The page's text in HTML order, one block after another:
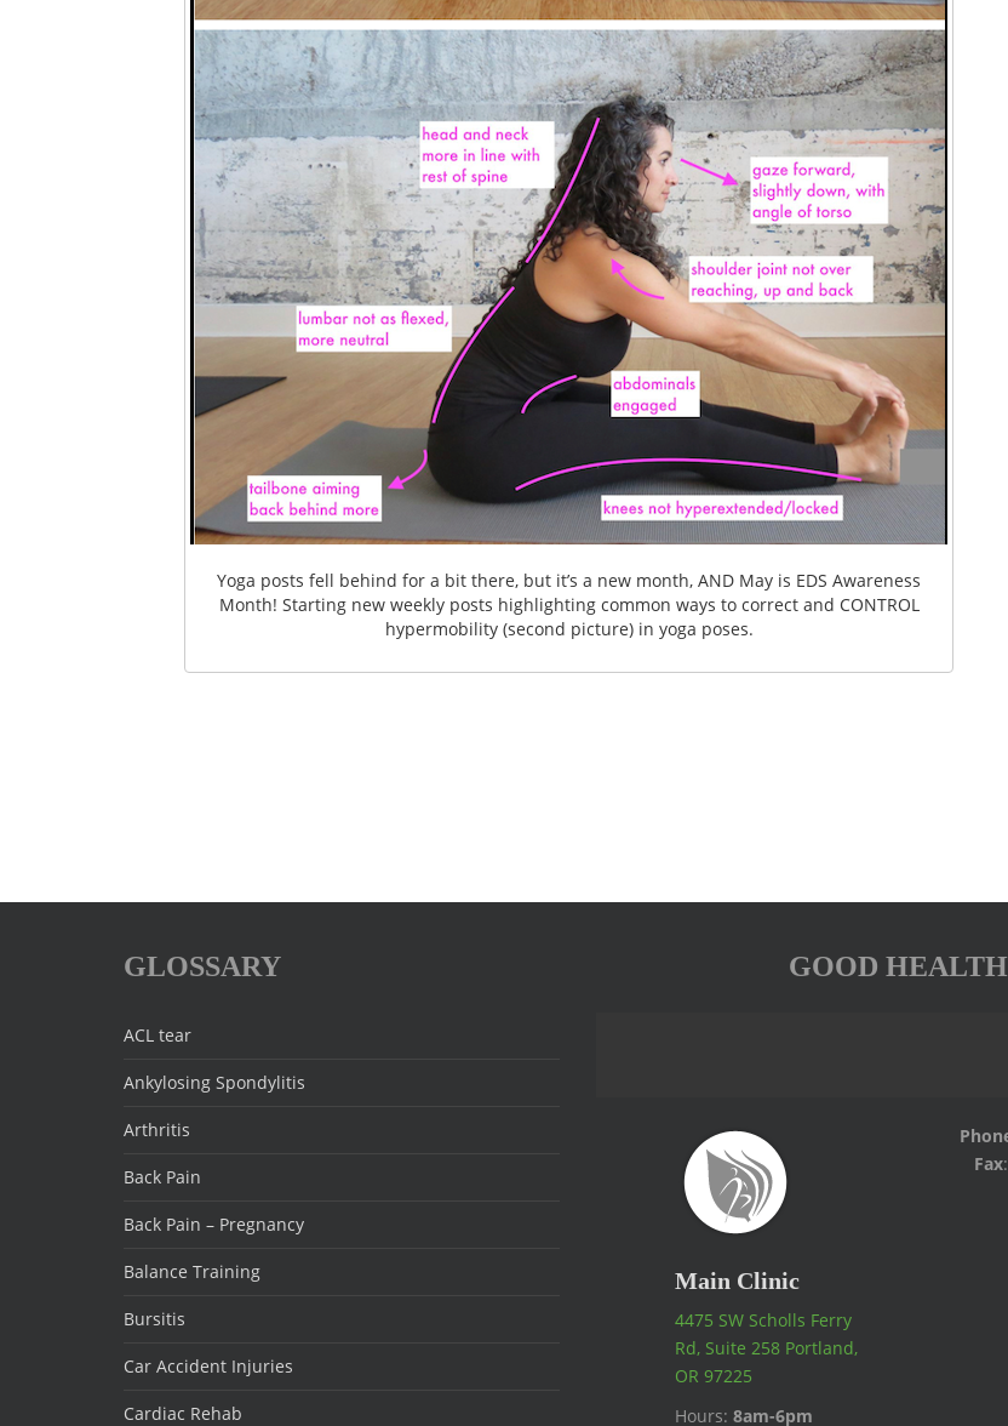
Yoga posts fell behind for a bit there, but it’s a new month, AND May is EDS Awareness
Month! Starting new weekly posts highlighting common ways to correct and CONTROL
hypermobility (second picture) in yoga poses.
GLOSSARY
ACL tear
Ankylosing Spondylitis
Arthritis
Back Pain
Back Pain – Pregnancy
Balance Training
Bursitis
Car Accident Injuries
Cardiac Rehab
GOOD
Main Clinic
4475 SW Scholls Ferry
Rd, Suite 258 Portland,
OR 97225
Hours: 8am-6pm
Fax